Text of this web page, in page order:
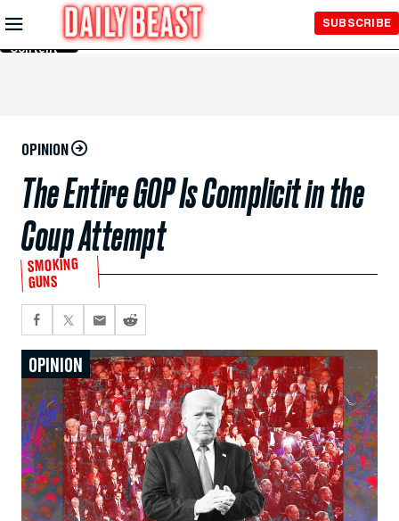
Skip to
Main
Content
SUBSCRIBE
OPINION
The Entire GOP Is Complicit in the
Coup Attempt
SMOKING
GUNS
OPINION